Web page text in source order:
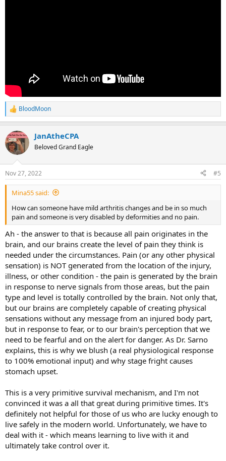
R
e
c
t
i
s
:
BloodMoon
JanAtheCPA
Beloved Grand Eagle
Nov 27, 2022 #5
Mina55 said:
How can someone have mild arthritis changes and be in so much
pain and someone is very disabled by deformities and no pain.
Ah - the answer to that is because all pain originates in the
brain, and our brains create the level of pain they think is
needed under the circumstances. Pain (or any other physical
sensation) is NOT generated from the location of the injury,
illness, or other condition - the pain is generated by the brain
in response to nerve signals from those areas, but the pain
type and level is totally controlled by the brain. Not only that,
but our brains are completely capable of creating physical
sensations without any message from an injured body part,
but in response to fear, or to our brain's perception that we
need to be fearful and on the alert for danger. As Dr. Sarno
explains, this is why we blush (a real physiological response
to 100% emotional input) and why stage fright causes
stomach upset.
This is a very primitive survival mechanism, and I'm not
convinced it was a all that great during primitive times. It's
definitely not helpful for those of us who are lucky enough to
live safely in the modern world. Unfortunately, we have to
deal with it - which means learning to live with it and
ultimately take control over it.